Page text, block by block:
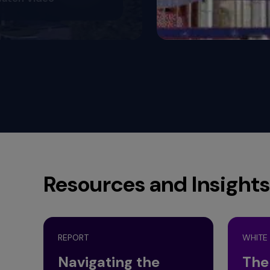
Resources and Insights
REPORT
Navigating the
WHITE